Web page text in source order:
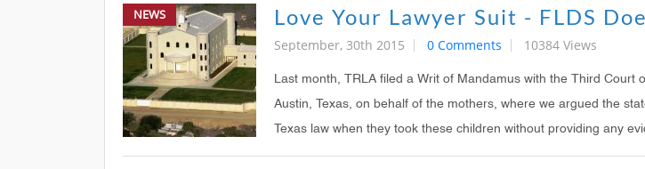
NEWS
September, 30th 2015 0 Comments 10384 Views
Last month, TRLA filed a Writ of Mandamus with the Third Court
Austin, Texas, on behalf of the mothers, where we argued the
Texas law when they took these children without providing any
households wer